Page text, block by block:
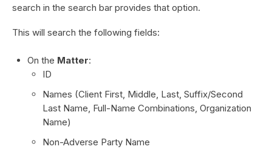
search in the search bar provides that option.
This will search the following fields:
On the Matter:
ID
Names (Client First, Middle, Last, Suffix/Second
Last Name, Full-Name Combinations, Organization
Name)
Non-Adverse Party Name